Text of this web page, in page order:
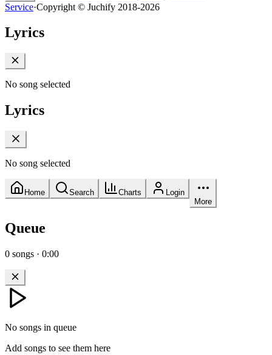
Service·Copyright © Juchify 2018-2026
Lyrics
No song selected
Lyrics
No song selected
Home Search Charts
Login
More
Queue
0 songs · 0:00
No songs in queue
Add songs to see them here